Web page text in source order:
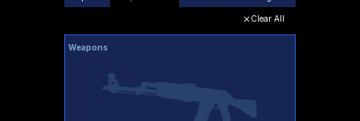
Clear All
Weapons